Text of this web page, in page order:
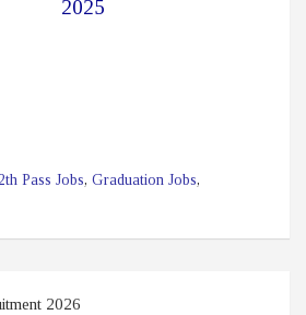
2025
Pass Jobs, Graduation Jobs,
2026